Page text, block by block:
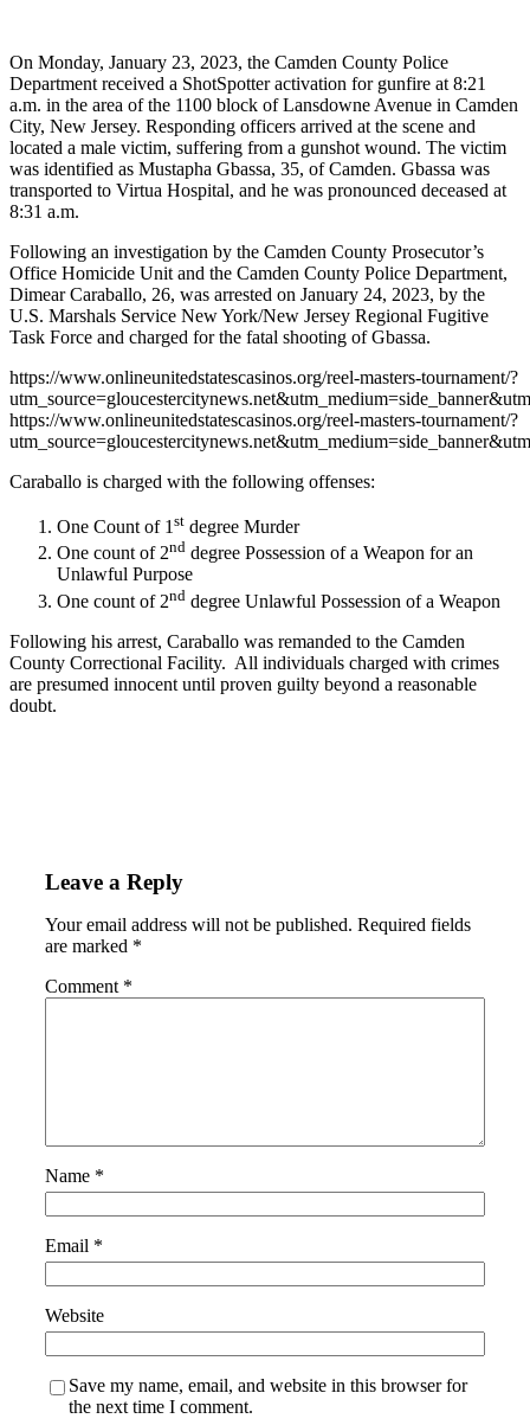
On Monday, January 23, 2023, the Camden County Police
Department received a ShotSpotter activation for gunfire at 8:21
a.m. in the area of the 1100 block of Lansdowne Avenue in Camden
City, New Jersey. Responding officers arrived at the scene and
located a male victim, suffering from a gunshot wound. The victim
was identified as Mustapha Gbassa, 35, of Camden. Gbassa was
transported to Virtua Hospital, and he was pronounced deceased at
8:31 a.m.
Following an investigation by the Camden County Prosecutor’s
Office Homicide Unit and the Camden County Police Department,
Dimear Caraballo, 26, was arrested on January 24, 2023, by the
U.S. Marshals Service New York/New Jersey Regional Fugitive
Task Force and charged for the fatal shooting of Gbassa.
https://www.onlineunitedstatescasinos.org/reel-masters-tournament/?
https://www.onlineunitedstatescasinos.org/reel-masters-tournament/?
Caraballo is charged with the following offenses:
One Count of 1 st degree Murder
One count of 2nd degree Possession of a Weapon for an
Unlawful Purpose
One count of 2nd degree Unlawful Possession of a Weapon
Following his arrest, Caraballo was remanded to the Camden
County Correctional Facility. All individuals charged with crimes
are presumed innocent until proven guilty beyond a reasonable
doubt.
Leave a Reply
Your email address will not be published. Required fields
are marked *
Comment *
Name *
Email *
Website
Save my name, email, and website in this browser for
the next time I comment.